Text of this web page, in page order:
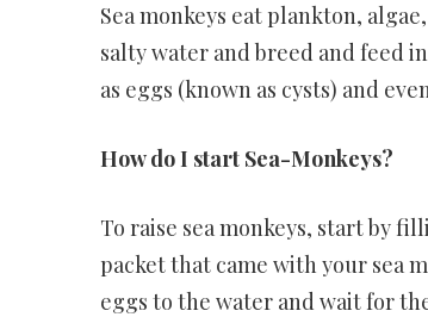
Sea monkeys eat plankton,
salty water and breed and feed
as eggs (known as cysts) and
How do I start Sea-Monkeys?
To raise sea monkeys, start by
packet that came with your sea
eggs to the water and wait for